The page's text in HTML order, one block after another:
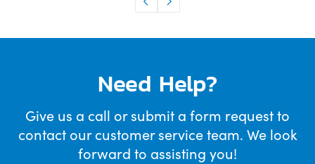
Need Help?
Give us a call or submit a form request to
contact our customer service team. We look
forward to assisting you!